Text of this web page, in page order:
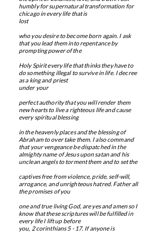
humbly for supernatural transformation for
chicago in every life that is
lost
who you desire to become born again. I ask
that you lead them into repentance by
prompting power of the
Holy Spirit every life that thinks they have to
do something illegal to survive in life. I decree
as a king and priest
under your
perfect authority that you will render them
new hearts to live a righteous life and cause
every spiritual blessing
in the heavenly places and the blessing of
Abraham to over take them. I also command
that your vengeance be dispatched in the
almighty name of Jesus upon satan and his
unclean angels to torment them and to set the
captives free from violence, pride, self-will,
arrogance, and unrighteous hatred. Father all
the promises of you
one and true living God, are yes and amen so I
know that these scriptures will be fulfilled in
every life I lift up before
you, 2 corinthians 5 - 17. If anyone is